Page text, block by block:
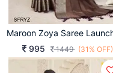
995
1449 (31% OFF)